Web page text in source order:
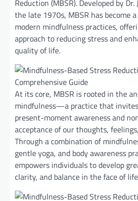
Reduction (MBSR). Developed by
the late 1970s, MBSR has become
modern mindfulness practices,
approach to reducing stress and
quality of life.
At its core, MBSR is rooted in the
mindfulness—a practice that
present-moment awareness and
acceptance of our thoughts,
Through a combination of
gentle yoga, and body awareness
empowers individuals to develop
clarity, and balance in the face of